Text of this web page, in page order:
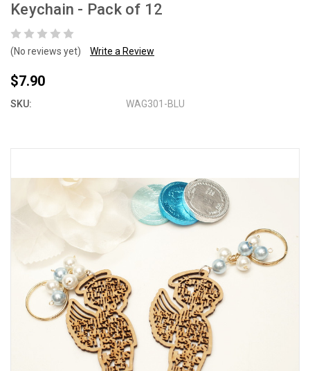
Keychain - Pack of 12
(No reviews yet) Write a Review
$7.90
SKU: WAG301-BLU